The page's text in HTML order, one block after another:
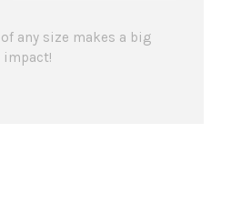
any size makes a big
impact!